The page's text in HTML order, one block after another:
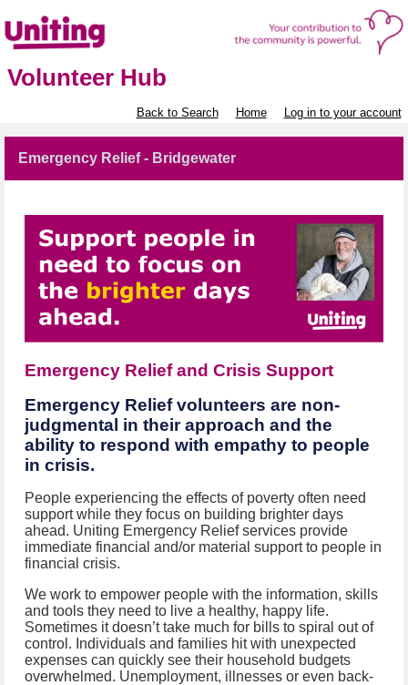
Volunteer Hub
Back to Search Home Log in to your account
Emergency Relief - Bridgewater
Emergency Relief and Crisis Support
Emergency Relief volunteers are non-
judgmental in their approach and the
ability to respond with empathy to people
in crisis.
People experiencing the effects of poverty often need
support while they focus on building brighter days
ahead. Uniting Emergency Relief services provide
immediate financial and/or material support to people in
financial crisis.
We work to empower people with the information, skills
and tools they need to live a healthy, happy life.
Sometimes it doesn’t take much for bills to spiral out of
control. Individuals and families hit with unexpected
expenses can quickly see their household budgets
overwhelmed. Unemployment, illnesses or even back-